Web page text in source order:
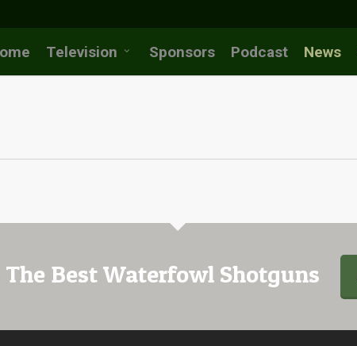
Television Sponsors Podcast News
Best Waterfowl Shotguns